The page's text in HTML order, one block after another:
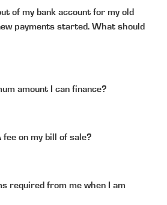
of my bank account for my old
payments started. What should
amount I can finance?
on my bill of sale?
required from me when I am